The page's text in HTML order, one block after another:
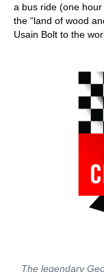
a bus ride (one
the “land of wood
Usain Bolt to the
The legendary